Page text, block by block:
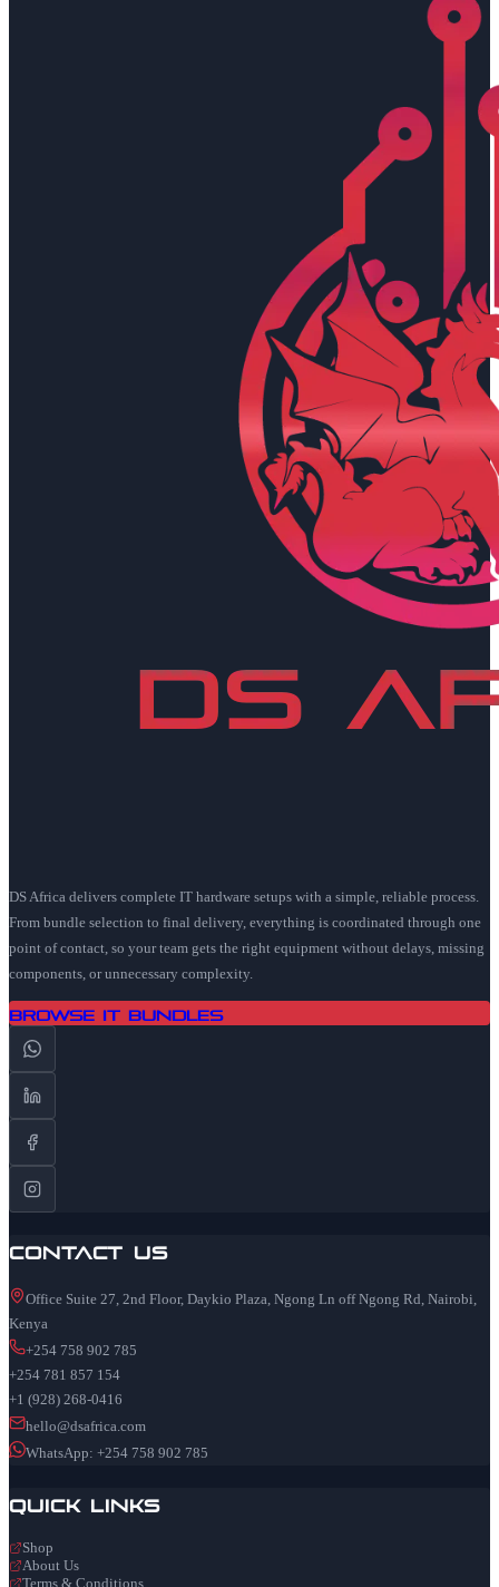
DS Africa delivers complete IT hardware setups with a simple, reliable process.
From bundle selection to final delivery, everything is coordinated through one
point of contact, so your team gets the right equipment without delays, missing
components, or unnecessary complexity.
Browse IT Bundles
Contact Us
Office Suite 27, 2nd Floor, Daykio Plaza, Ngong Ln off Ngong Rd, Nairobi,
Kenya
+254 758 902 785
+254 781 857 154
+1 (928) 268-0416
hello@dsafrica.com
WhatsApp: +254 758 902 785
Quick Links
Shop
About Us
Terms & Conditions